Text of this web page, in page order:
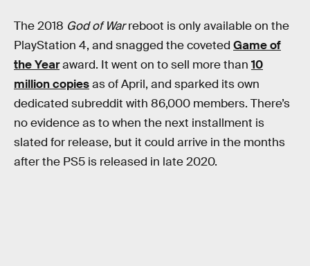
The 2018 God of Warreboot is only available on the
PlayStation 4, and snagged the coveted Game of
the Yearaward. It went on to sell more than 10
million copiesas of April, and sparked its own
dedicated subreddit with 86,000 members. There’s
no evidence as to when the next installment is
slated for release, but it could arrive in the months
after the PS5 is released in late 2020.